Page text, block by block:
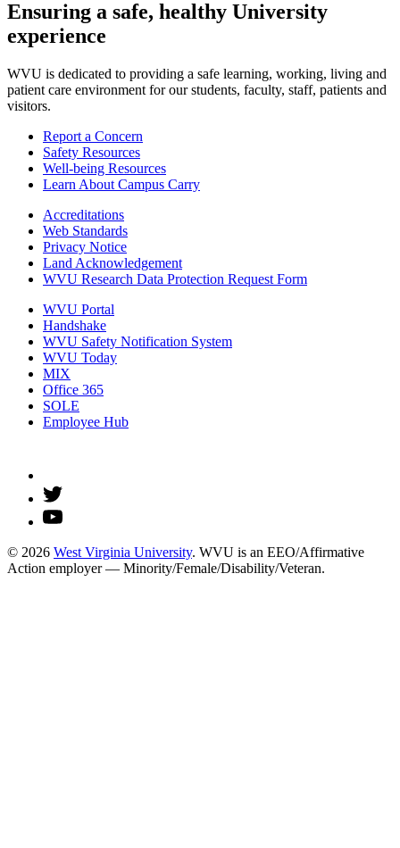
Ensuring a safe, healthy University
experience
WVU is dedicated to providing a safe learning, working, living and
patient care environment for our students, faculty, staff, patients and
visitors.
Report a Concern
Safety Resources
Well-being Resources
Learn About Campus Carry
Accreditations
Web Standards
Privacy Notice
Land Acknowledgement
WVU Research Data Protection Request Form
WVU Portal
Handshake
WVU Safety Notification System
WVU Today
MIX
Office 365
SOLE
Employee Hub
© 2026 West Virginia University. WVU is an EEO/Affirmative
Action employer — Minority/Female/Disability/Veteran.